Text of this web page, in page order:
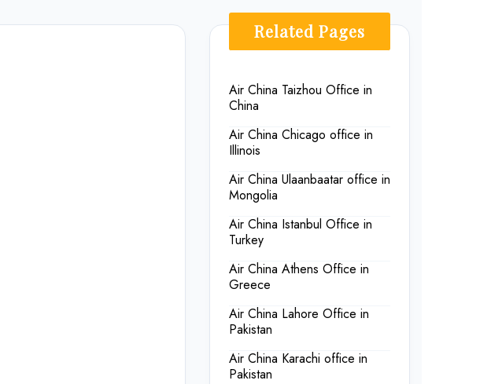
Related Pages
Air China Taizhou Office in
China
Air China Chicago office in
Illinois
Air China Ulaanbaatar office in
Mongolia
Air China Istanbul Office in
Turkey
Air China Athens Office in
Greece
Air China Lahore Office in
Pakistan
Air China Karachi office in
Pakistan